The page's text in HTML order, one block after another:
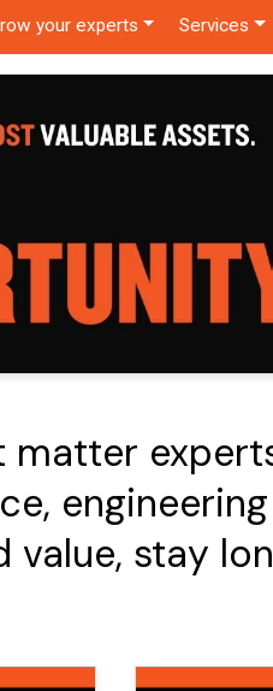
your experts Services
value, stay